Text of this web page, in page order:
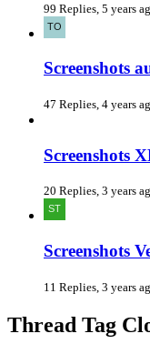
99 Replies, 5 years
Screenshots
47 Replies, 4 years
Screenshots
20 Replies, 3 years
Screenshots
11 Replies, 3 years
Thread Tag